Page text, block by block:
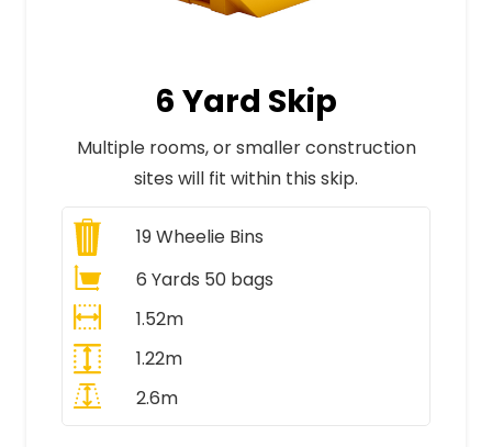
6 Yard Skip
Multiple rooms, or smaller construction
sites will fit within this skip.
19Wheelie Bins
6 Yards 50 bags
1.52m
1.22m
2.6m